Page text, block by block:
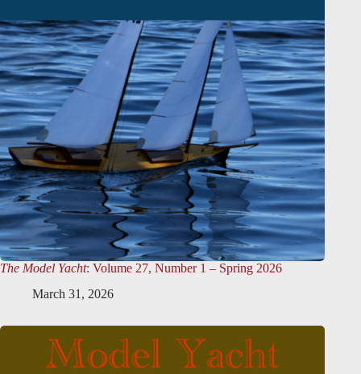
The Model Yacht: Volume 27, Number 1 – Spring 2026
March 31, 2026